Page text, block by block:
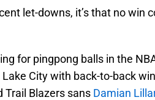
let-downs, it’s that no win
for pingpong balls in the
City with back-to-back
Trail Blazers sans Damian